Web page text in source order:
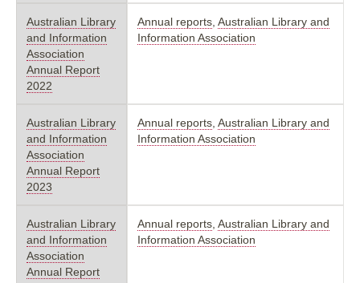
Australian Library
and Information
Association
Annual Report
2022
Annual reports Australian Library and
Information Association
Australian Library
and Information
Association
Annual Report
2023
Annual reports Australian Library and
Information Association
Australian Library
and Information
Association
Annual Report
Annual reports Australian Library and
Information Association